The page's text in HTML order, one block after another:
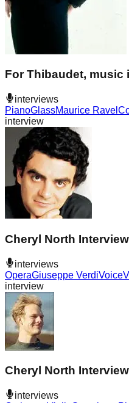
For Thibaudet, music
interviews
PianoGlassMaurice Ravel
interview
Cheryl North
interviews
OperaGiuseppe VerdiVoice
interview
Cheryl North
interviews